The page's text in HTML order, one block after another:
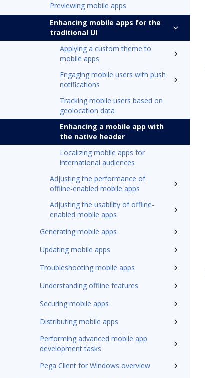
Previewing mobile apps
Enhancing mobile apps for the
traditional UI
Applying a custom theme to
mobile apps
Engaging mobile users with push
notifications
Tracking mobile users based on
geolocation data
Enhancing a mobile app with
the native header
Localizing mobile apps for
international audiences
Adjusting the performance of
offline-enabled mobile apps
Adjusting the usability of offline-
enabled mobile apps
Generating mobile apps
Updating mobile apps
Troubleshooting mobile apps
Understanding offline features
Securing mobile apps
Distributing mobile apps
Performing advanced mobile app
development tasks
Pega Client for Windows overview